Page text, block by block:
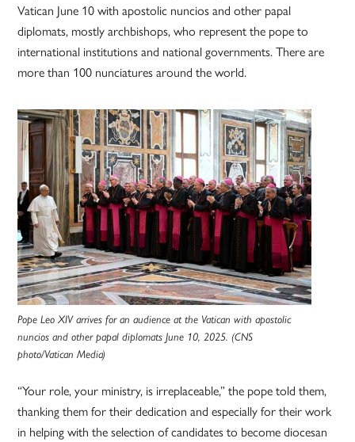
Vatican June 10 with apostolic nuncios and other papal
diplomats, mostly archbishops, who represent the pope to
international institutions and national governments. There are
more than 100 nunciatures around the world.
Pope Leo XIV arrives for an audience at the Vatican with apostolic
nuncios and other papal diplomats June 10, 2025. (CNS
photo/Vatican Media)
“Your role, your ministry, is irreplaceable,” the pope told them,
thanking them for their dedication and especially for their work
in helping with the selection of candidates to become diocesan